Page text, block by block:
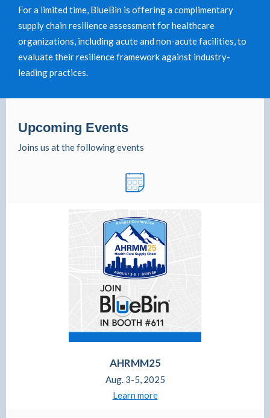
For a limited time, BlueBin is offering a complimentary
supply chain resilience assessment for healthcare
organizations, including acute and non-acute facilities, to
evaluate their resilience framework against industry-
leading practices.
Upcoming Events
Joins us at the following events
AHRMM25
Aug. 3-5, 2025
Learn more